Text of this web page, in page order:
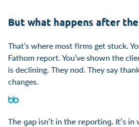
But what happens after
That’s where most firms get stuck.
Fathom report. You’ve shown the
is declining. They nod. They say
changes.
The gap isn’t in the reporting. It’s